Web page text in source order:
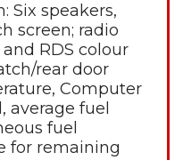
Six speakers,
screen; radio
RDS colour
rear door
Computer
average fuel
fuel
for remaining